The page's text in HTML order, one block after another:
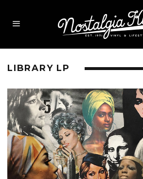
LIBRARY LP